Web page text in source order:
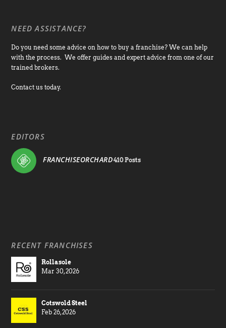
NEED ASSISTANCE?
Do you need some advice on how to buy a franchise? We can help
with the process. We offer guides and expert advice from one of our
trained brokers.
Contact us today.
EDITORS
FRANCHISEORCHARD410 Posts
RECENT FRANCHISES
Rollasole
Mar 30, 2026
Cotswold Steel
Feb 26, 2026